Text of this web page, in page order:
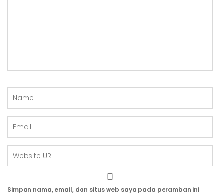
Simpan nama, email, dan situs web saya pada peramban ini